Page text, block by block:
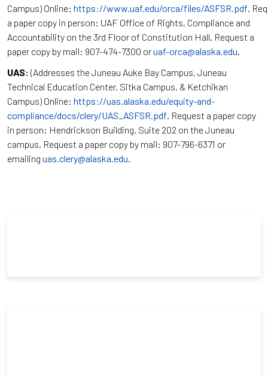
Campus) Online: https://www.uaf.edu/orca/files/ASFSR.pdf .
a paper copy in person: UAF Office of Rights, Compliance and
Accountability on the 3rd Floor of Constitution Hall. Request a
paper copy by mail: 907-474-7300 oruaf-orca@alaska.edu
UAS: (Addresses the Juneau Auke Bay Campus, Juneau
Technical Education Center, Sitka Campus, & Ketchikan
Campus) Online: https://uas.alaska.edu/equity-and-
compliance/docs/clery/UAS_ASFSR.pdf. Request a paper copy
in person: Hendrickson Building, Suite 202 on the Juneau
campus. Request a paper copy by mail: 907-796-6371 or
emailing uas.clery@alaska.edu.